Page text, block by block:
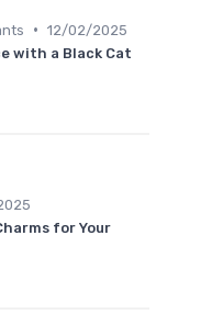
• 12/02/2025
with a Black Cat
for Your